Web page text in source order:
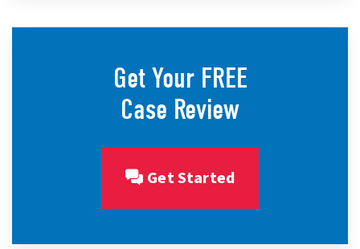
Get Your FREE
Case Review
Get Started